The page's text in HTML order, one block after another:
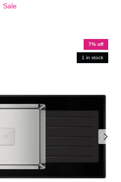
Sale
7% off
1 in stock